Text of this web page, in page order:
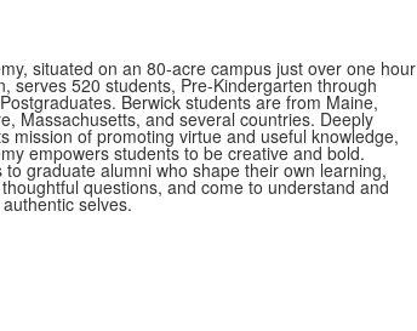
situated on an 80-acre campus just over one hour
serves 520 students, Pre-Kindergarten through
Berwick students are from Maine,
Massachusetts, and several countries. Deeply
mission of promoting virtue and useful knowledge,
empowers students to be creative and bold.
to graduate alumni who shape their own learning,
questions, and come to understand and
selves.